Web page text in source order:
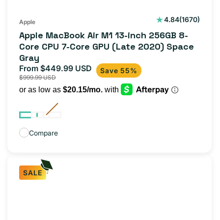
Apple 4.84(1670)
1670
reviews
Apple MacBook Air M1 13-inch 256GB 8-
Core CPU 7-Core GPU (Late 2020) Space
Gray
Sale
price
From $449.99 USD Regular
price
$999.99 USD
Save 55%
Compare
SALE